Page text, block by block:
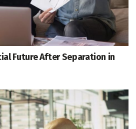
Future After Separation in